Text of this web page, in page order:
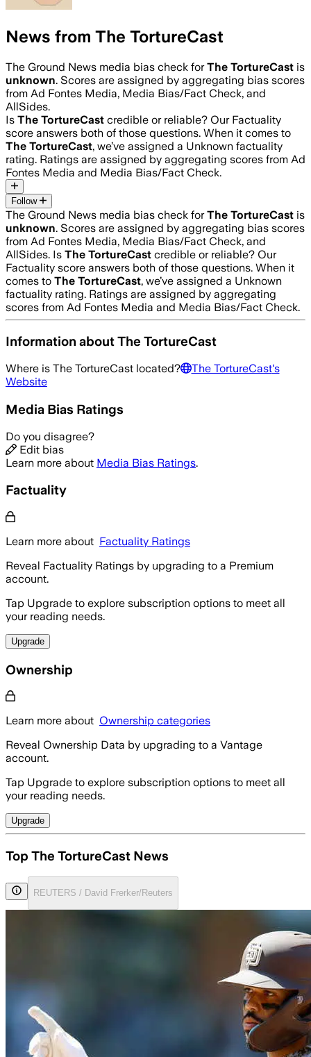
News from The TortureCast
The Ground News media bias check forThe TortureCast is
unknown. Scores are assigned by aggregating bias scores
from Ad Fontes Media, Media Bias/Fact Check, and
AllSides.
Is The TortureCast credible or reliable? Our Factuality
score answers both of those questions. When it comes to
The TortureCast, we’ve assigned a Unknown factuality
rating. Ratings are assigned by aggregating scores from Ad
Fontes Media and Media Bias/Fact Check.
Follow
The Ground News media bias check forThe TortureCast is
unknown. Scores are assigned by aggregating bias scores
from Ad Fontes Media, Media Bias/Fact Check, and
AllSides. Is The TortureCast credible or reliable? Our
Factuality score answers both of those questions. When it
comes to The TortureCast, we’ve assigned a Unknown
factuality rating. Ratings are assigned by aggregating
scores from Ad Fontes Media and Media Bias/Fact Check.
Information aboutThe TortureCast
Where is The TortureCast located? The TortureCast's
Website
Media Bias Ratings
Do you disagree?
Edit bias
Learn more about Media Bias Ratings.
Factuality
Learn more about Factuality Ratings
Reveal Factuality Ratings by upgrading to a Premium
account.
Tap Upgrade to explore subscription options to meet all
your reading needs.
Upgrade
Ownership
Learn more about Ownership categories
Reveal Ownership Data by upgrading to a Vantage
account.
Tap Upgrade to explore subscription options to meet all
your reading needs.
Upgrade
Top The TortureCast News
REUTERS / David Frerker/Reuters